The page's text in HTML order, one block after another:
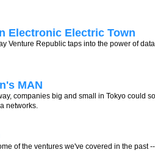
Electronic Electric Town
Venture Republic taps into the power of
MAN
companies big and small in Tokyo could
networks.
of the ventures we've covered in the past